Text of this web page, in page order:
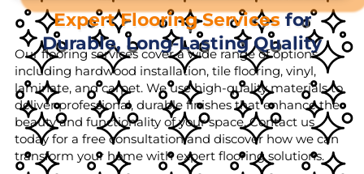
Expert Flooring Servicesfor
Durable, Long-Lasting Quality
Our flooring services cover a wide range of options,
including hardwood installation, tile flooring, vinyl,
laminate, and carpet. We use high-quality materials to
deliver professional, durable finishes that enhance the
beauty and functionality of your space. Contact us
today for a free consultation and discover how we can
transform your home with expert flooring solutions.